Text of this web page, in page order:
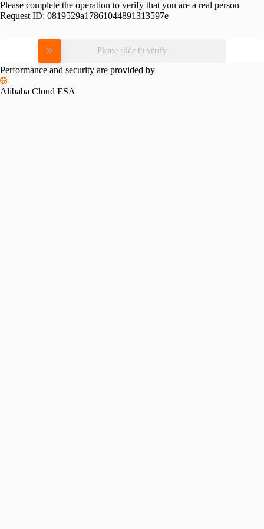
Please complete the operation to verify that you are a real person
Request ID: 0819529a17861044891313597e
Please slide to verify
Performance and security are provided by
Alibaba Cloud ESA